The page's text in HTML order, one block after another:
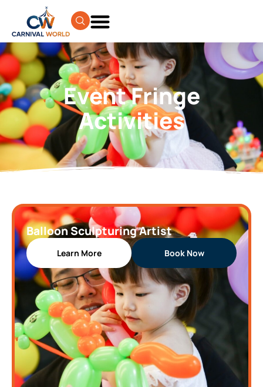
Event Fringe
Activities
Balloon Sculpturing Artist
Learn More Book Now